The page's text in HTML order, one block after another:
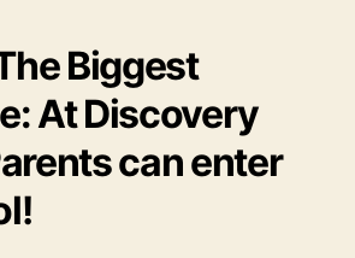
Biggest
At Discovery
can enter